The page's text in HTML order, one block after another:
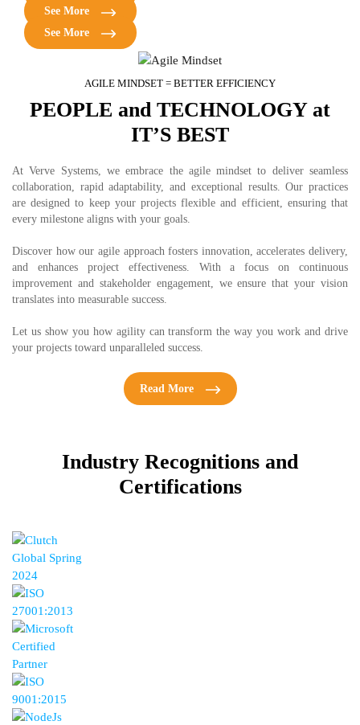
See More
Build powerful e-commerce platforms for seamless shopping
experiences, increased sales, and customer satisfaction.
See More
AGILE MINDSET = BETTER EFFICIENCY
PEOPLE and TECHNOLOGY at
IT’S BEST
At Verve Systems, we embrace the agile mindset to deliver seamless
collaboration, rapid adaptability, and exceptional results. Our practices
are designed to keep your projects flexible and efficient, ensuring that
every milestone aligns with your goals.
Discover how our agile approach fosters innovation, accelerates delivery,
and enhances project effectiveness. With a focus on continuous
improvement and stakeholder engagement, we ensure that your vision
translates into measurable success.
Let us show you how agility can transform the way you work and drive
your projects toward unparalleled success.
Read More
Industry Recognitions and
Certifications